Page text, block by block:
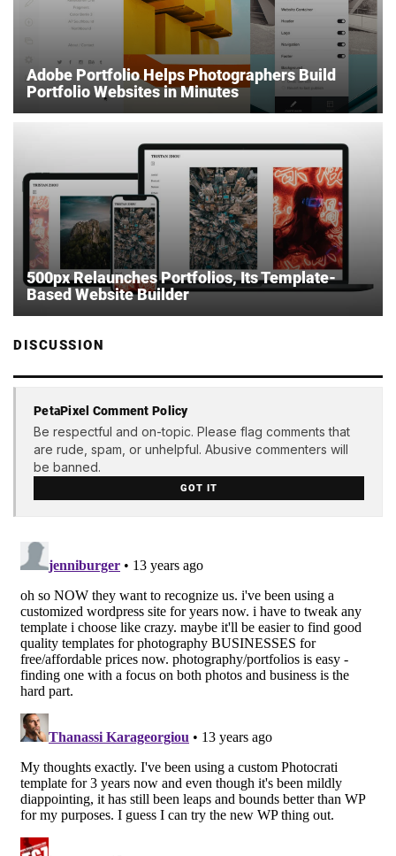
Adobe Portfolio Helps Photographers Build
Portfolio Websites in Minutes
500px Relaunches Portfolios, Its Template-
Based Website Builder
DISCUSSION
PetaPixel Comment Policy
Be respectful and on-topic. Please flag comments that
are rude, spam, or unhelpful. Abusive commenters will
be banned.
GOT IT